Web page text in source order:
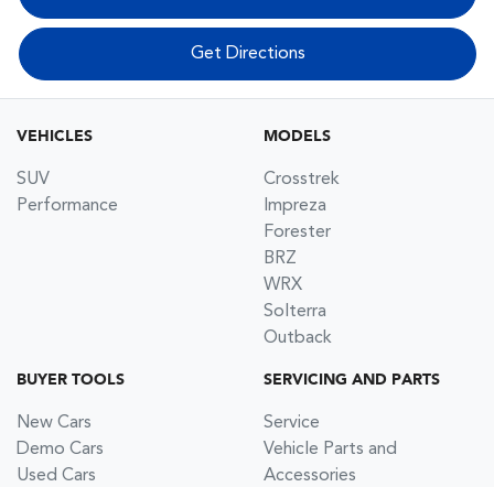
Get Directions
VEHICLES
SUV
Performance
MODELS
Crosstrek
Impreza
Forester
BRZ
WRX
Solterra
Outback
BUYER TOOLS
New Cars
Demo Cars
Used Cars
SERVICING AND PARTS
Service
Vehicle Parts and
Accessories